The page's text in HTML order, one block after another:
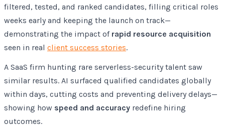
filtered, tested, and ranked candidates, filling critical roles
weeks early and keeping the launch on track—
demonstrating the impact of rapid resource acquisition
seen in real client success stories.
A SaaS firm hunting rare serverless-security talent saw
similar results. AI surfaced qualified candidates globally
within days, cutting costs and preventing delivery delays—
showing how speed and accuracy redefine hiring
outcomes.